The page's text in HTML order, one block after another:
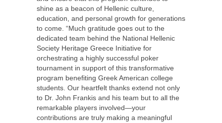
shine as a beacon of Hellenic culture,
education, and personal growth for generations
to come. “Much gratitude goes out to the
dedicated team behind the National Hellenic
Society Heritage Greece Initiative for
orchestrating a highly successful poker
tournament in support of this transformative
program benefiting Greek American college
students. Our heartfelt thanks extend not only
to Dr. John Frankis and his team but to all the
remarkable players involved—your
contributions are truly making a meaningful